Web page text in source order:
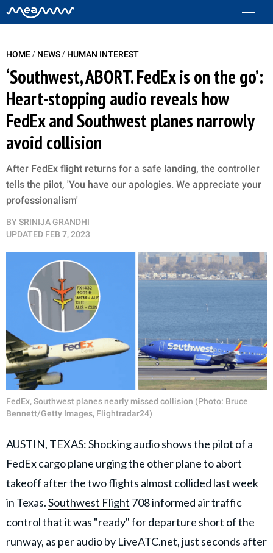
HOME/ NEWS/ HUMAN INTEREST
‘Southwest, ABORT. FedEx is on the go’:
Heart-stopping audio reveals how
FedEx and Southwest planes narrowly
avoid collision
After FedEx flight returns for a safe landing, the controller
tells the pilot, 'You have our apologies. We appreciate your
professionalism'
BY SRINIJA GRANDHI
UPDATED FEB 7, 2023
FedEx, Southwest planes nearly missed collision (Photo: Bruce
Bennett/Getty Images, Flightradar24)
AUSTIN, TEXAS: Shocking audio shows the pilot of a
FedEx cargo plane urging the other plane to abort
takeoff after the two flights almost collided last week
in Texas.Southwest Flight 708 informed air traffic
control that it was "ready" for departure short of the
runway, as per audio by LiveATC.net, just seconds after